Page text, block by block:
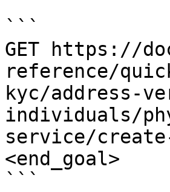
```
GET https://
reference/
kyc/address-
individuals/
service/create-
<end_goal>
```